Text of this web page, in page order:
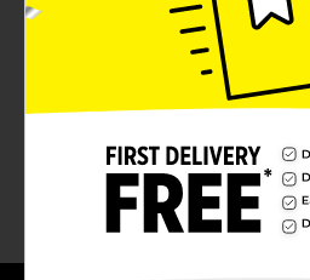
No products match
Please try